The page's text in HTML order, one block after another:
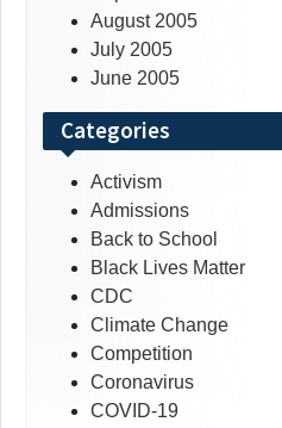
August 2005
July 2005
June 2005
Categories
Activism
Admissions
Back to School
Black Lives Matter
CDC
Climate Change
Competition
Coronavirus
COVID-19